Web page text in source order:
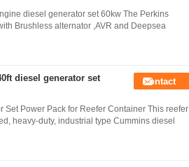
diesel generator set 60kw The Perkins
Brushless alternator ,AVR and Deepsea
diesel generator set
Contact
Power Pack for Reefer Container This reefer
heavy-duty, industrial type Cummins diesel